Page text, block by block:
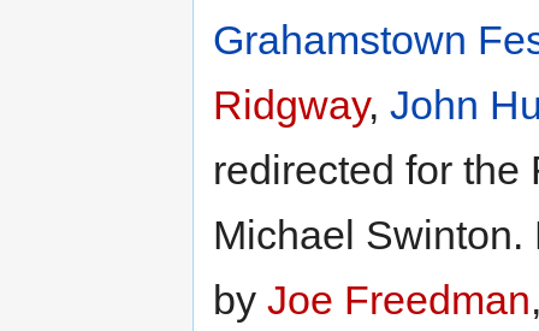
Grahamstown
Ridgway, John
redirected for the
Michael
by Joe Freedman